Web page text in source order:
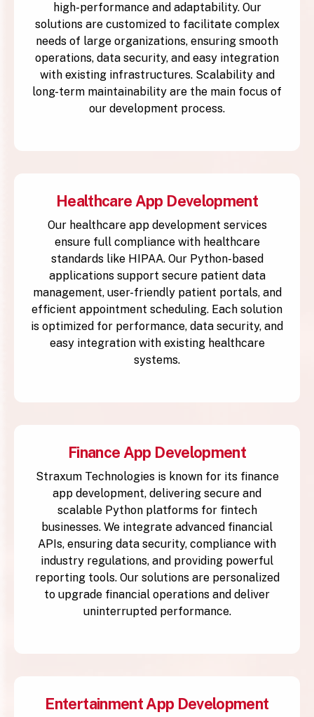
high-performance and adaptability. Our
solutions are customized to facilitate complex
needs of large organizations, ensuring smooth
operations, data security, and easy integration
with existing infrastructures. Scalability and
long-term maintainability are the main focus of
our development process.
Healthcare App Development
Our healthcare app development services
ensure full compliance with healthcare
standards like HIPAA. Our Python-based
applications support secure patient data
management, user-friendly patient portals, and
efficient appointment scheduling. Each solution
is optimized for performance, data security, and
easy integration with existing healthcare
systems.
Finance App Development
Straxum Technologies is known for its finance
app development, delivering secure and
scalable Python platforms for fintech
businesses. We integrate advanced financial
APIs, ensuring data security, compliance with
industry regulations, and providing powerful
reporting tools. Our solutions are personalized
to upgrade financial operations and deliver
uninterrupted performance.
Entertainment App Development